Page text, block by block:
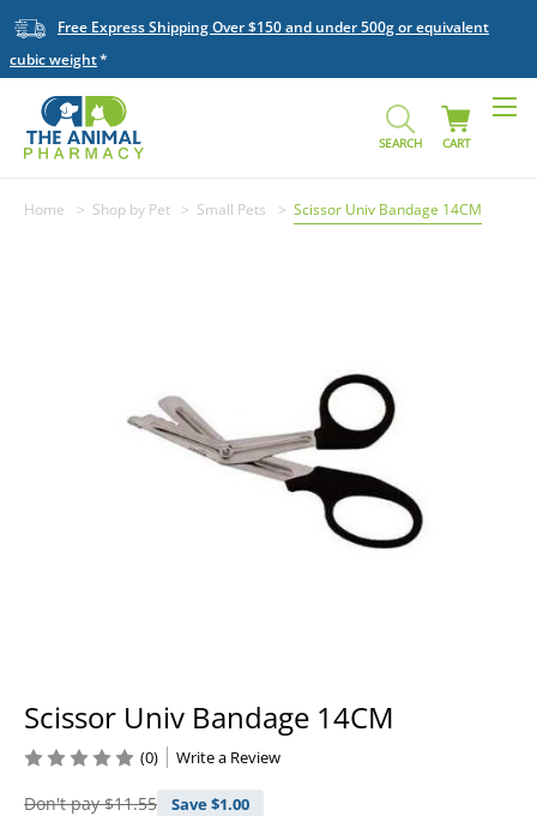
Free Express Shipping Over $150 and under 500g or equivalent
cubic weight
SEARCH CART
Home Shop by Pet Small Pets Scissor Univ Bandage 14CM
Scissor Univ Bandage 14CM
Don't pay$11.55 Save $1.00
(0) Write a Review